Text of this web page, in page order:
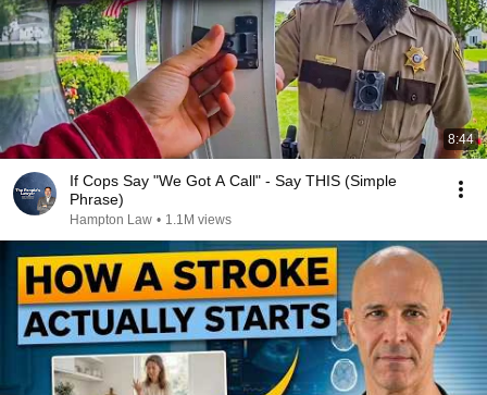
8:44
If Cops Say "We Got A Call" - Say THIS (Simple
Phrase)
Hampton Law • 1.1M views